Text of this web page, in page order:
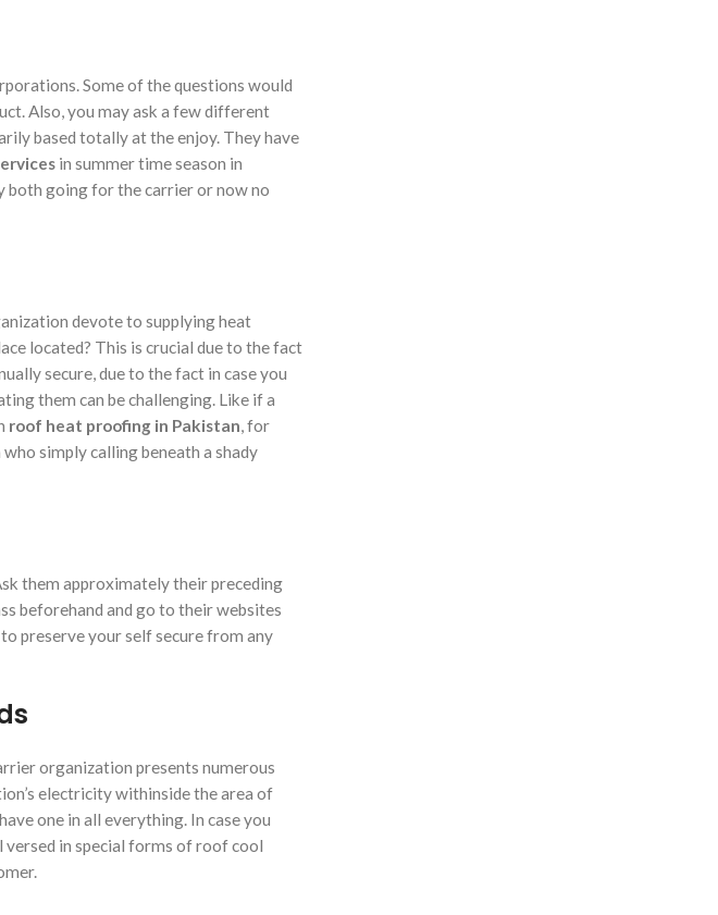
Some of the questions would
Also, you may ask a few different
based totally at the enjoy. They have
in summer time season in
both going for the carrier or now no
devote to supplying heat
located? This is crucial due to the fact
secure, due to the fact in case you
them can be challenging. Like if a
roof heat proofing in Pakistan, for
simply calling beneath a shady
them approximately their preceding
beforehand and go to their websites
preserve your self secure from any
organization presents numerous
electricity withinside the area of
one in all everything. In case you
versed in special forms of roof cool